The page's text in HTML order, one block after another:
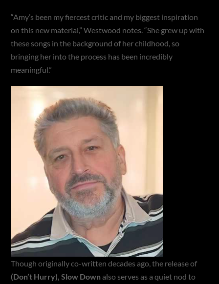
“Amy’s been my fiercest critic and my biggest inspiration
on this new material,” Westwood notes. “She grew up with
these songs in the background of her childhood, so
bringing her into the process has been incredibly
meaningful.”
Though originally co-written decades ago, the release of
(Don’t Hurry), Slow Down also serves as a quiet nod to